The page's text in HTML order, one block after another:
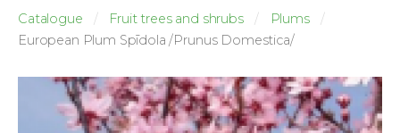
Catalogue Fruit trees and shrubs
Plums
European Plum Spīdola /Prunus Domestica/